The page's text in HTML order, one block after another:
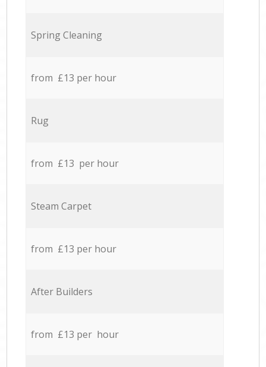
Spring Cleaning
from £13 per hour
Rug
from £13 per hour
Steam Carpet
from £13 per hour
After Builders
from £13 per hour